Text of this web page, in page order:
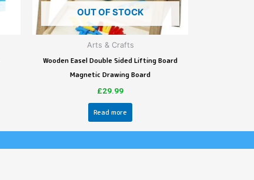
OUT OF STOCK
Arts & Crafts
Wooden Easel Double Sided Lifting Board
Magnetic Drawing Board
£29.99
Read more